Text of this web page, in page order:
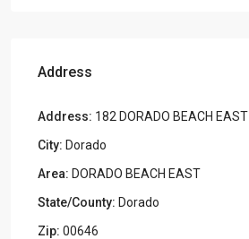
Address
Address: 182 DORADO BEACH EAST
City: Dorado
Area: DORADO BEACH EAST
State/County: Dorado
Zip: 00646